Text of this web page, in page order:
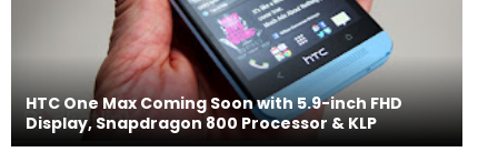
HTC One Max Coming Soon with 5.9-inch FHD
Display, Snapdragon 800 Processor & KLP